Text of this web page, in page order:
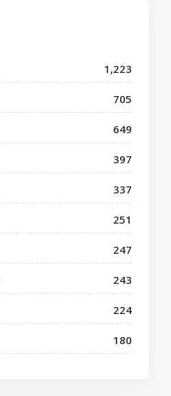
1,223
705
649
397
337
251
247
243
224
180